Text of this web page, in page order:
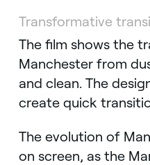
Transformative
The film shows the
Manchester from
and clean. The
create quick
The evolution of
on screen, as the